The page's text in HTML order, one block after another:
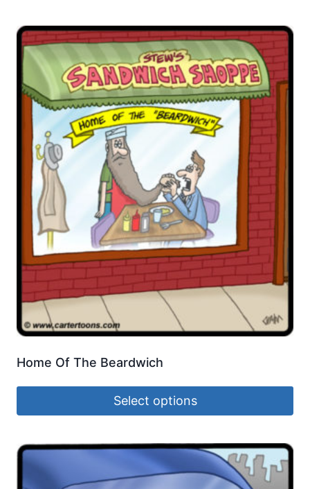
Home Of The Beardwich
Select options